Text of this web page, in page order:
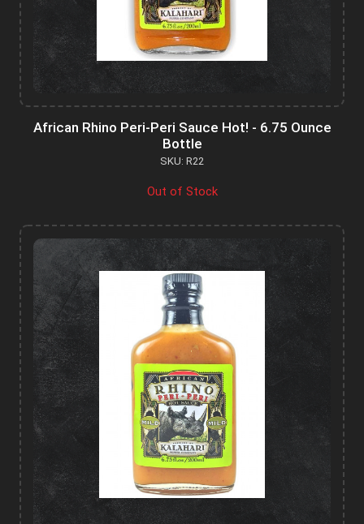
African Rhino Peri-Peri Sauce Hot! - 6.75 Ounce
Bottle
SKU: R22
Out of Stock